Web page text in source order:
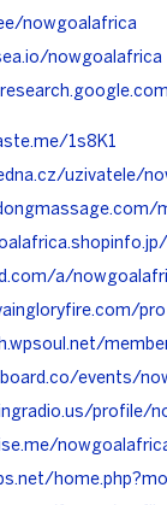
nowgoalafrica
nowgoalafrica
1s8K1
uzivatele/
a/
events/
profile/